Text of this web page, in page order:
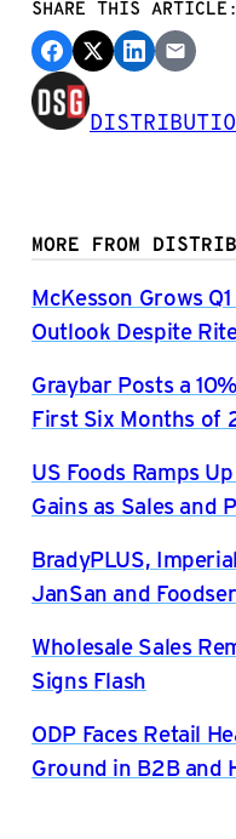
SHARE THIS ARTICLE:
MORE FROM
McKesson Grows
Outlook Despite
Graybar Posts a
First Six Months of
US Foods Ramps
Gains as Sales and
BradyPLUS,
JanSan and
Wholesale Sales
Signs Flash
ODP Faces Retail
Ground in B2B and